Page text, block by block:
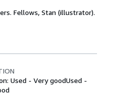
Fellows, Stan (illustrator).
Used - Very goodUsed -